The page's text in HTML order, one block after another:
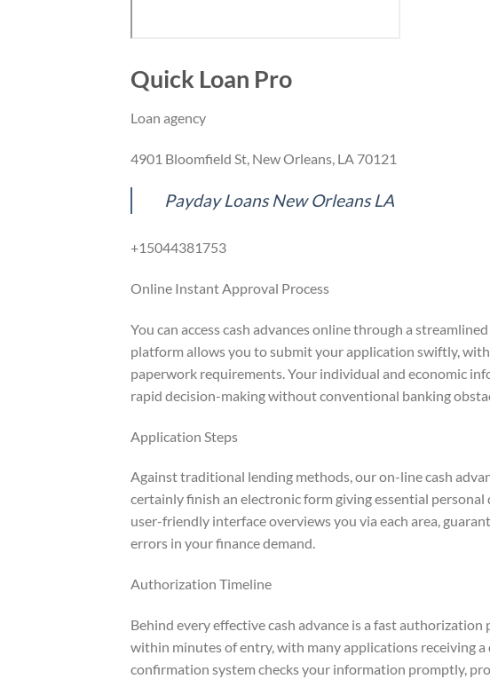
Quick Loan Pro
Loan agency
4901 Bloomfield St, New Orleans, LA 70121
Payday Loans New Orleans LA
+15044381753
Online Instant Approval Process
You can access cash advances online through a
platform allows you to submit your application swiftly,
paperwork requirements. Your individual and economic
rapid decision-making without conventional banking
Application Steps
Against traditional lending methods, our on-line cash
certainly finish an electronic form giving essential
user-friendly interface overviews you via each area,
errors in your finance demand.
Authorization Timeline
Behind every effective cash advance is a fast
within minutes of entry, with many applications receiving
confirmation system checks your information promptly,